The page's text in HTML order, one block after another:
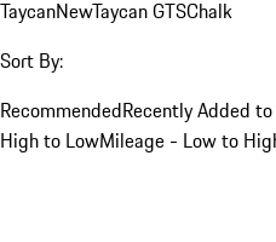
TaycanNewTaycan GTSChalk
Sort By:
RecommendedRecently Added
High to LowMileage - Low to